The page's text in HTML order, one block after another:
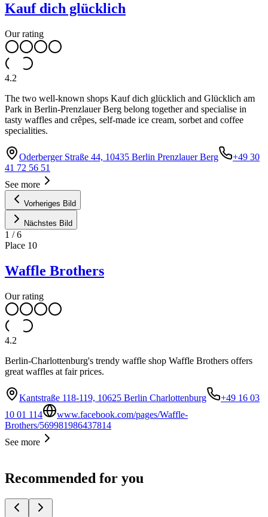
Kauf dich glücklich
Our rating
4.2
The two well-known shops Kauf dich glücklich and Glücklich am
Park in Berlin-Prenzlauer Berg belong together and specialise in
tasty waffles and crêpes, self-made ice cream, sorbet and coffee
specialities.
Oderberger Straße 44, 10435 Berlin Prenzlauer Berg
+49 30
41 72 56 51
See more
Vorheriges Bild
Nächstes Bild
1 /6
Place 10
Waffle Brothers
Our rating
4.2
Berlin-Charlottenburg's trendy waffle shop Waffle Brothers offers
great waffles at fair prices.
Kantstraße 118-119, 10625 Berlin Charlottenburg
+49 16 03
10 01 114
www.facebook.com/pages/Waffle-
Brothers/569981986437814
See more
Recommended for you